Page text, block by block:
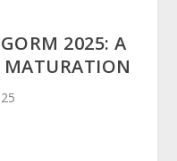
2025: A
MATURATION